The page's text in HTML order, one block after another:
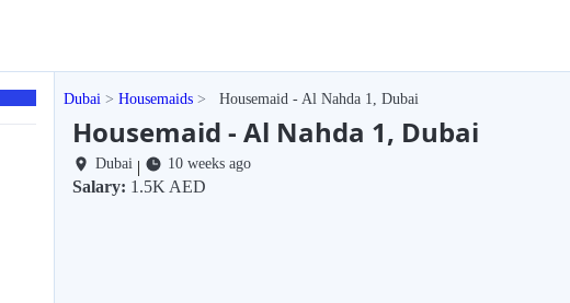
Dubai Housemaids Housemaid - Al Nahda 1, Dubai
Housemaid - Al Nahda 1, Dubai
Dubai| 10 weeks ago
Salary: 1.5K AED